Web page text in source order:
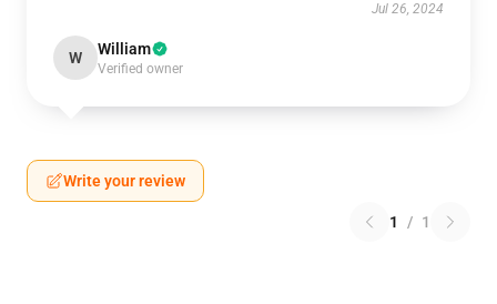
Jul 26, 2024
W William
Verified owner
Write your review
1 / 1